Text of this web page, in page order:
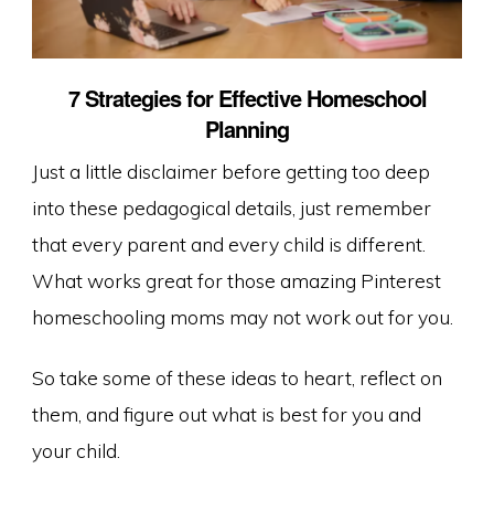
7 Strategies for Effective Homeschool
Planning
Just a little disclaimer before getting too deep
into these pedagogical details, just remember
that every parent and every child is different.
What works great for those amazing Pinterest
homeschooling moms may not work out for you.
So take some of these ideas to heart, reflect on
them, and figure out what is best for you and
your child.